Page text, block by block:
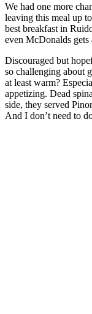
We had one more
leaving this meal up
best breakfast in
even McDonalds gets
Discouraged but
so challenging about
at least warm?
appetizing. Dead
side, they served
And I don’t need to